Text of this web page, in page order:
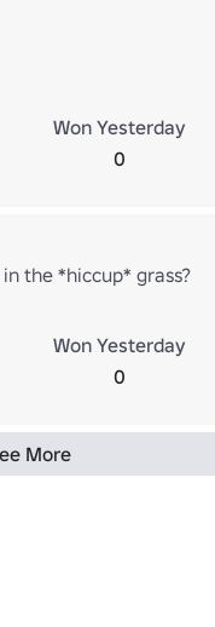
Won Yesterday
0
the *hiccup* grass?
Won Yesterday
0
More